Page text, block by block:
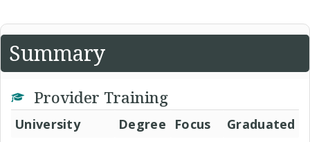
Summary
Provider Training
University Degree Focus Graduated